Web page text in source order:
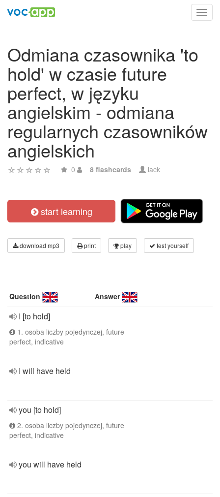
Odmiana czasownika 'to
hold' w czasie future
perfect, w języku
angielskim - odmiana
regularnych czasowników
angielskich
0 8 flashcards lack
start learning
download mp3 print play test yourself
Question Answer
I [to hold]
1. osoba liczby pojedynczej, future
perfect, indicative
I will have held
you [to hold]
2. osoba liczby pojedynczej, future
perfect, indicative
you will have held